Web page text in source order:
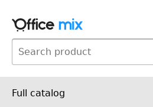
Full catalog